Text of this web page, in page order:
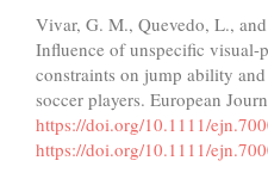
Vivar, G. M., Quevedo, L.,
Influence of unspecific visual-
constraints on jump ability
soccer players. European
https://doi.org/10.1111/
https://doi.org/10.1111/